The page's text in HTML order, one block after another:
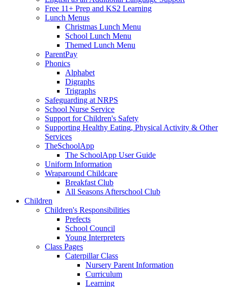
Free 11+ Prep and KS2 Learning
Lunch Menus
Christmas Lunch Menu
School Lunch Menu
Themed Lunch Menu
ParentPay
Phonics
Alphabet
Digraphs
Trigraphs
Safeguarding at NRPS
School Nurse Service
Support for Children's Safety
Supporting Healthy Eating, Physical Activity & Other
Services
TheSchoolApp
The SchoolApp User Guide
Uniform Information
Wraparound Childcare
Breakfast Club
All Seasons Afterschool Club
Children
Children's Responsibilities
Prefects
School Council
Young Interpreters
Class Pages
Caterpillar Class
Nursery Parent Information
Curriculum
Learning